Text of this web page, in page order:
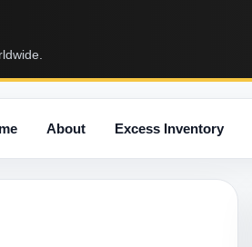
About Excess Inventory